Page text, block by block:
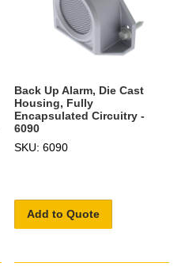
Back Up Alarm, Die Cast
Housing, Fully
Encapsulated Circuitry -
6090
SKU: 6090
Add to Quote